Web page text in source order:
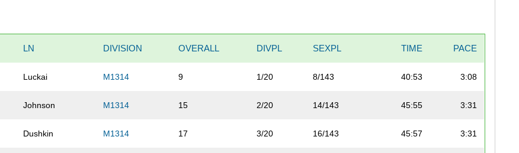
LN DIVISION OVERALL DIVPL SEXPL TIME PACE
Luckai M1314 9 1/20 8/143 40:53 3:08
Johnson M1314 15 2/20 14/143 45:55 3:31
Dushkin M1314 17 3/20 16/143 45:57 3:31